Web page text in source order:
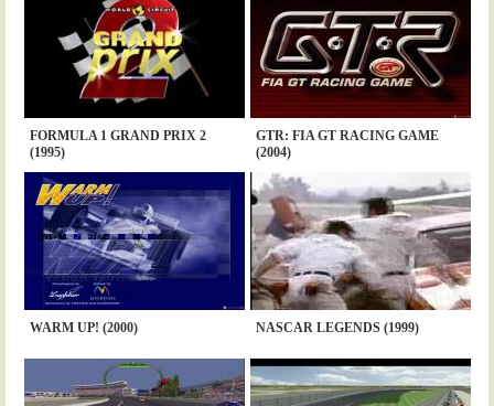
FORMULA 1 GRAND PRIX 2
(1995)
GTR: FIA GT RACING GAME
(2004)
WARM UP! (2000) NASCAR LEGENDS (1999)